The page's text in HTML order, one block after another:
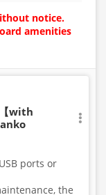
notice.
amenities
with
ports or
the